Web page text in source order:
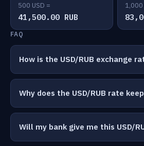
500 USD =
41,500.00 RUB
1,000
FAQ
How is the USD/RUB exchange
Why does the USD/RUB rate
Will my bank give me this USD/